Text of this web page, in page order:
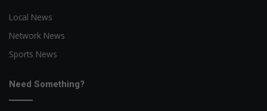
Local News
Network News
Sports News
Need Something?